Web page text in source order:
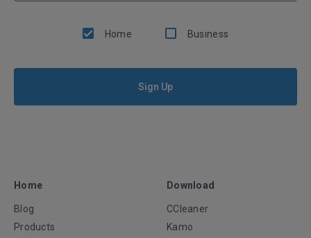
Home Business
Sign Up
Home
Blog
Products
Download
CCleaner
Kamo